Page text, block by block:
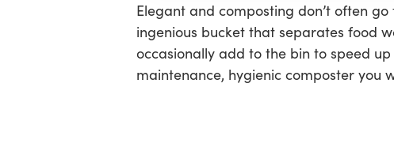
Elegant and composting don’t often
ingenious bucket that separates food
occasionally add to the bin to speed
maintenance, hygienic composter you